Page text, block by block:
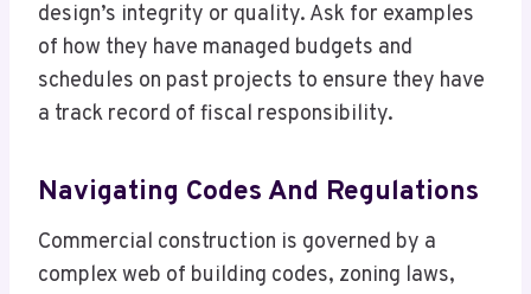
design’s integrity or quality. Ask for examples
of how they have managed budgets and
schedules on past projects to ensure they have
a track record of fiscal responsibility.
Navigating Codes And Regulations
Commercial construction is governed by a
complex web of building codes, zoning laws,